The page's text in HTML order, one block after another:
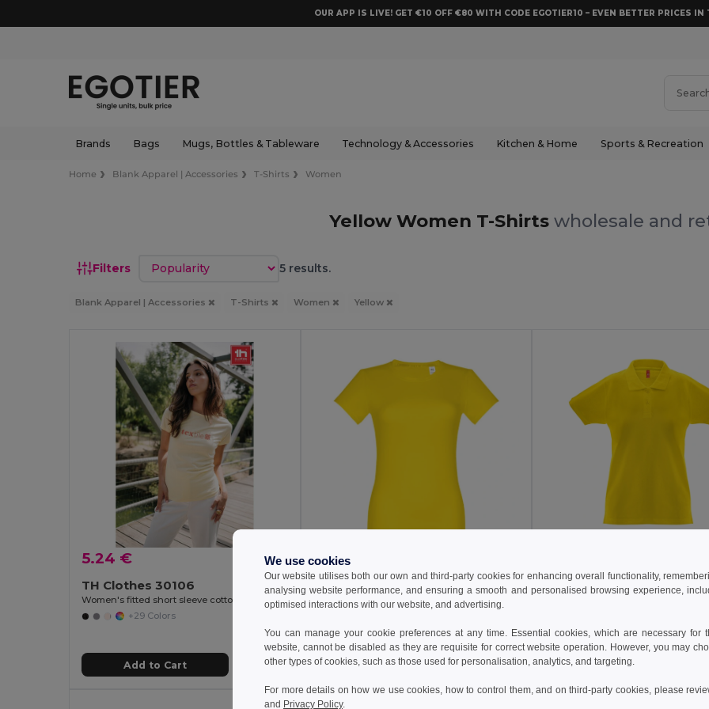
OUR APP IS LIVE! GET €10 OFF €80 WITH CODE EGOTIER10 – EVEN BETTER PRICES IN
Brands Bags Mugs, Bottles & Tableware Technology & Accessories Kitchen & Home Sports & Recreation
Home Blank Apparel | Accessories T-Shirts Women
Yellow Women T-Shirts wholesale and
Filters Sort by 5 results.
Blank Apparel | Accessories T-Shirts Women Yellow
5.24 €
TH Clothes 30106
Women's fitted short sleeve cotton T-shirt
+29 Colors
Add to Cart
6.90 €
TH Clothes 30114
+12 Colors
Add to Cart
TH Clothes 30262
Add to Cart
We use cookies
Our website utilises both our own and third-party cookies for enhancing overall functionality,
analysing website performance, and ensuring a smooth and personalised browsing experience,
optimised interactions with our website, and advertising.
You can manage your cookie preferences at any time. Essential cookies, which are necessary for
website, cannot be disabled as they are requisite for correct website operation. However, you may
other types of cookies, such as those used for personalisation, analytics, and targeting.
For more details on how we use cookies, how to control them, and on third-party cookies, please
and Privacy Policy.